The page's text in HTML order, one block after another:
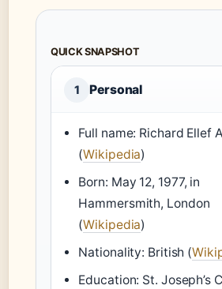
QUICK SNAPSHOT
1 Personal
Full name: Richard Ellef
(Wikipedia)
Born: May 12, 1977, in
Hammersmith, London
(Wikipedia)
Nationality: British (
Education: St. Joseph’s